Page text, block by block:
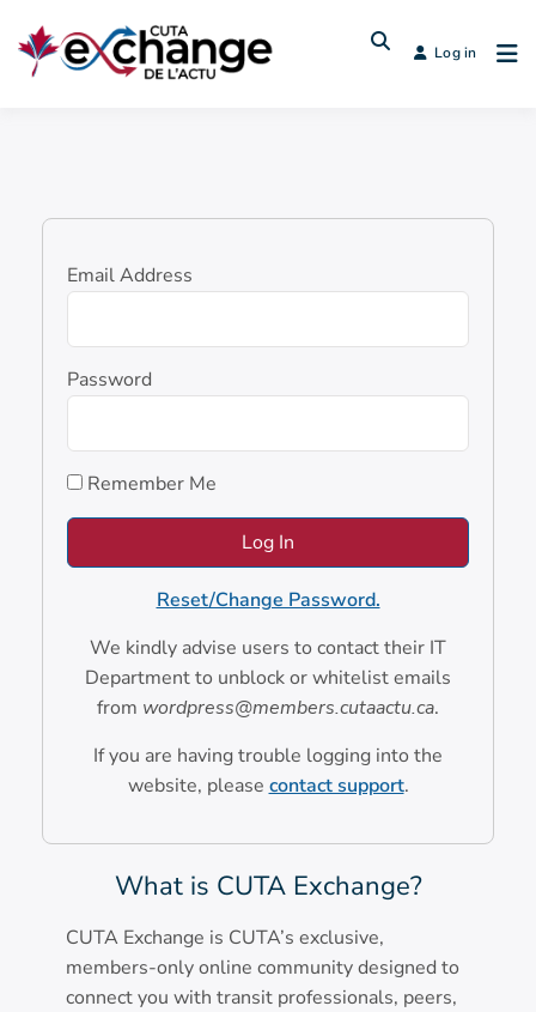
Log in
Email Address
Password
Remember Me
Reset/Change Password.
We kindly advise users to contact their IT
Department to unblock or whitelist emails
from wordpress@members.cutaactu.ca.
If you are having trouble logging into the
website, please contact support.
What is CUTA Exchange?
CUTA Exchange is CUTA’s exclusive,
members-only online community designed to
connect you with transit professionals, peers,